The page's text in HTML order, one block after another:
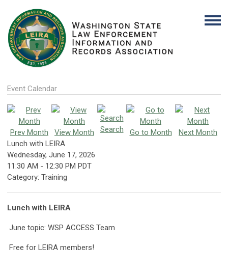
Event Calendar
Prev Month View Month Search Go to Month
Next Month
Lunch with LEIRA
Wednesday, June 17, 2026
11:30 AM - 12:30 PM PDT
Category: Training
Lunch with LEIRA
June topic: WSP ACCESS Team
Free for LEIRA members!